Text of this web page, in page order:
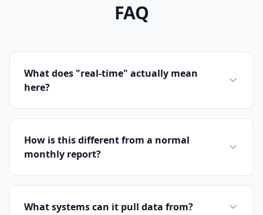
FAQ
What does "real-time" actually mean
here?
How is this different from a normal
monthly report?
What systems can it pull data from?